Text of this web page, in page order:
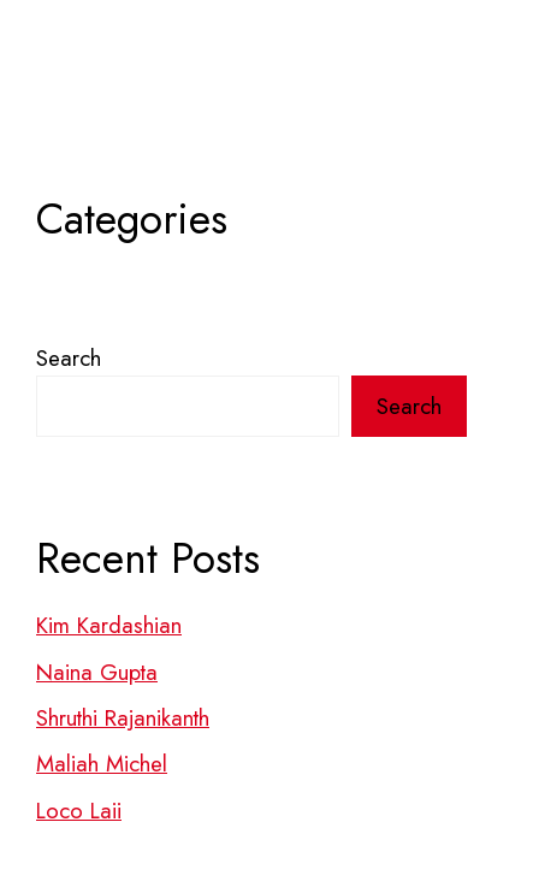
Categories
Search
Search
Recent Posts
Kim Kardashian
Naina Gupta
Shruthi Rajanikanth
Maliah Michel
Loco Laii